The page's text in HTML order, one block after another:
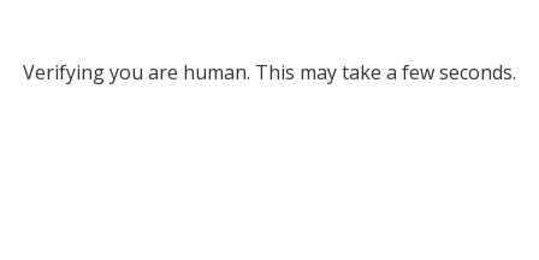
Verifying you are human. This may take a few seconds.